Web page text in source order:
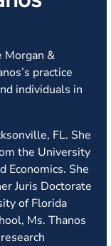
Morgan &
practice
individuals in
FL. She
the University
Economics. She
Juris Doctorate
of Florida
Ms. Thanos